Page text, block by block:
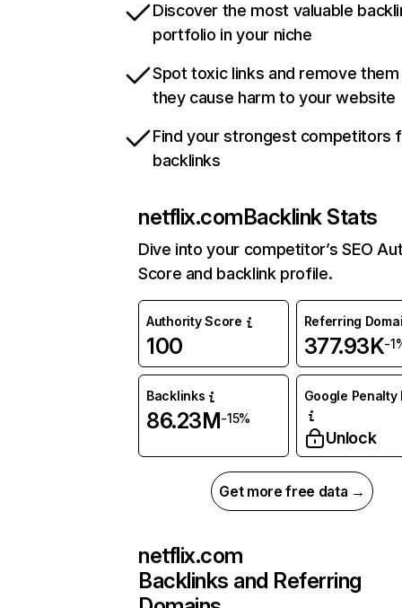
Discover the most valuable
portfolio in your niche
Spot toxic links and remove
they cause harm to your website
Find your strongest competitors
backlinks
netflix.comBacklink Stats
Dive into your competitor’s SEO
Score and backlink profile.
Authority Score
100
Referring
377.93K-
Backlinks
86.23M-15%
Google Penalty
Unlock
Get more free data →
netflix.com
Backlinks and Referring